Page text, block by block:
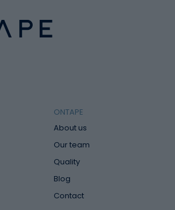
ONTAPE
About us
Our team
Quality
Blog
Contact